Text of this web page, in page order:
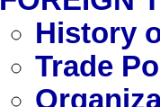
History
Trade